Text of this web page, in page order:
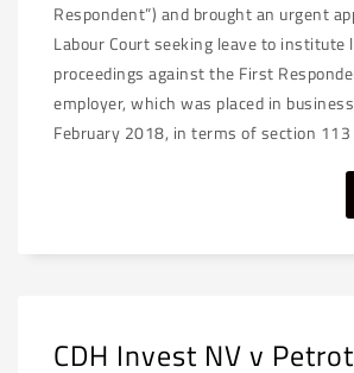
Respondent”) and brought an urgent
Labour Court seeking leave to institute
proceedings against the First
employer, which was placed in
February 2018, in terms of section
CDH Invest NV v